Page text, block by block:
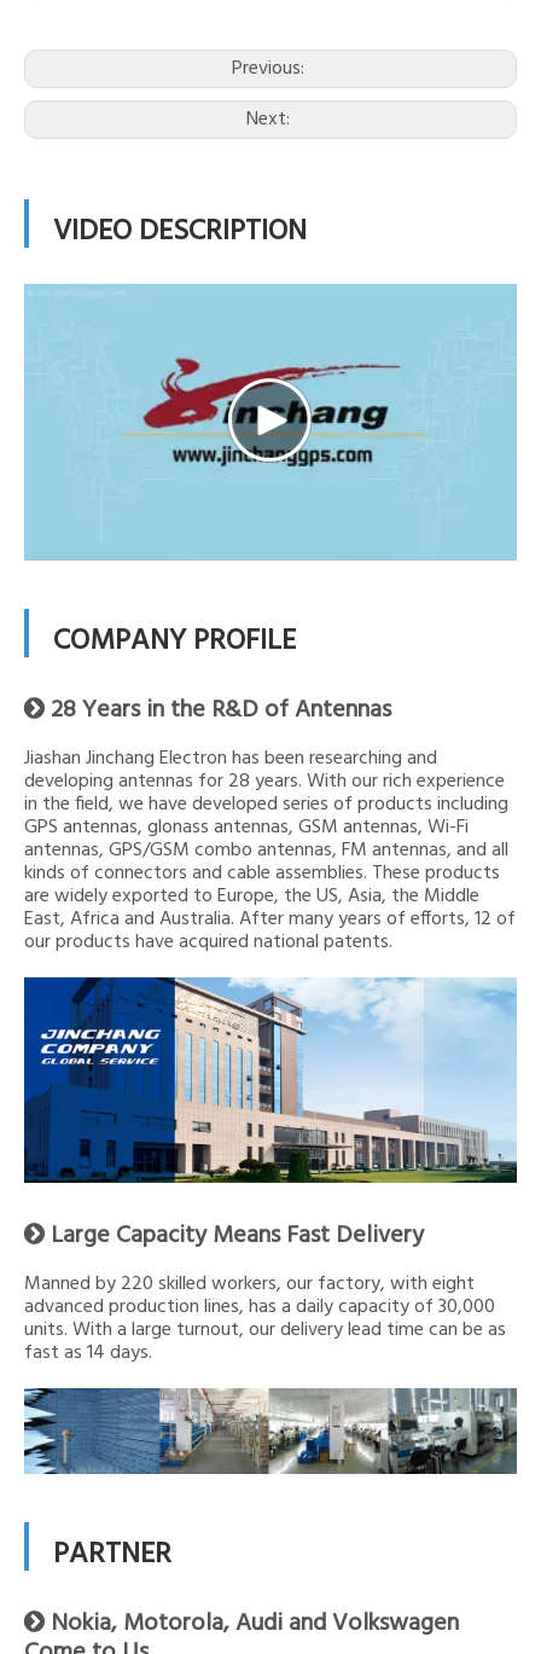
Previous:
Next:
VIDEO DESCRIPTION
COMPANY PROFILE
 28 Years in the R&D of Antennas
Jiashan Jinchang Electron has been researching and
developing antennas for 28 years. With our rich experience
in the field, we have developed series of products including
GPS antennas, glonass antennas, GSM antennas, Wi-Fi
antennas, GPS/GSM combo antennas, FM antennas, and all
kinds of connectors and cable assemblies. These products
are widely exported to Europe, the US, Asia, the Middle
East, Africa and Australia. After many years of efforts, 12 of
our products have acquired national patents.
 Large Capacity Means Fast Delivery
Manned by 220 skilled workers, our factory, with eight
advanced production lines, has a daily capacity of 30,000
units. With a large turnout, our delivery lead time can be as
fast as 14 days.
PARTNER
 Nokia, Motorola, Audi and Volkswagen